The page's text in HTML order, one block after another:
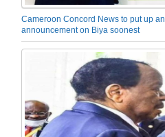
Cameroon Concord News to put up
announcement on Biya soonest